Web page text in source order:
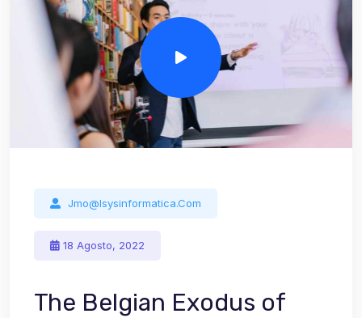
Jmo@isysinformatica.com
18 Agosto, 2022
The Belgian Exodus of